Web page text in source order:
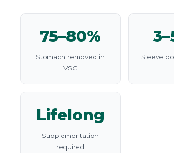
75–80%
Stomach removed in
VSG
Sleeve
Lifelong
Supplementation
required